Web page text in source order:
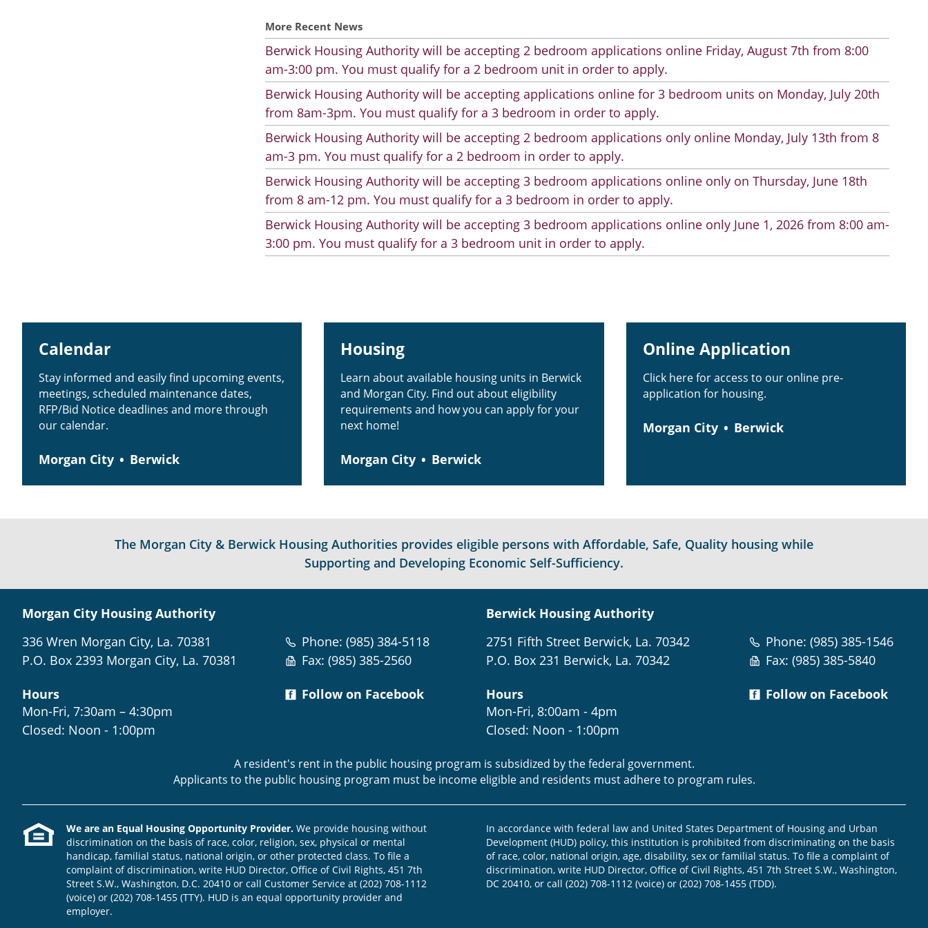
More Recent News
Berwick Housing Authority will be accepting 2 bedroom applications online Friday, August 7th from 8:00
am-3:00 pm. You must qualify for a 2 bedroom unit in order to apply.
Berwick Housing Authority will be accepting applications online for 3 bedroom units on Monday, July 20th
from 8am-3pm. You must qualify for a 3 bedroom in order to apply.
Berwick Housing Authority will be accepting 2 bedroom applications only online Monday, July 13th from 8
am-3 pm. You must qualify for a 2 bedroom in order to apply.
Berwick Housing Authority will be accepting 3 bedroom applications online only on Thursday, June 18th
from 8 am-12 pm. You must qualify for a 3 bedroom in order to apply.
Berwick Housing Authority will be accepting 3 bedroom applications online only June 1, 2026 from 8:00 am-
3:00 pm. You must qualify for a 3 bedroom unit in order to apply.
Calendar
Stay informed and easily find upcoming events,
meetings, scheduled maintenance dates,
RFP/Bid Notice deadlines and more through
our calendar.
Morgan City Berwick
Housing
Learn about available housing units in Berwick
and Morgan City. Find out about eligibility
requirements and how you can apply for your
next home!
Morgan City Berwick
Online Application
Click here for access to our online pre-
application for housing.
Morgan City Berwick
The Morgan City & Berwick Housing Authorities provides eligible persons with Affordable, Safe, Quality housing while
Supporting and Developing Economic Self-Sufficiency.
Morgan City Housing Authority
336 Wren Morgan City, La. 70381
P.O. Box 2393 Morgan City, La. 70381
Hours
Mon-Fri, 7:30am – 4:30pm
Closed: Noon - 1:00pm
Phone: (985) 384-5118
Fax: (985) 385-2560
Follow on Facebook
Berwick Housing Authority
2751 Fifth Street Berwick, La. 70342
P.O. Box 231 Berwick, La. 70342
Hours
Mon-Fri, 8:00am - 4pm
Closed: Noon - 1:00pm
Phone: (985) 385-1546
Fax: (985) 385-5840
Follow on Facebook
A resident's rent in the public housing program is subsidized by the federal government.
Applicants to the public housing program must be income eligible and residents must adhere to program rules.
We are an Equal Housing Opportunity Provider. We provide housing without
discrimination on the basis of race, color, religion, sex, physical or mental
handicap, familial status, national origin, or other protected class. To file a
complaint of discrimination, write HUD Director, Office of Civil Rights, 451 7th
Street S.W., Washington, D.C. 20410 or call Customer Service at (202) 708-1112
(voice) or (202) 708-1455 (TTY). HUD is an equal opportunity provider and
employer.
In accordance with federal law and United States Department of Housing and Urban
Development (HUD) policy, this institution is prohibited from discriminating on the basis
of race, color, national origin, age, disability, sex or familial status. To file a complaint of
discrimination, write HUD Director, Office of Civil Rights, 451 7th Street S.W., Washington,
DC 20410, or call (202) 708-1112 (voice) or (202) 708-1455 (TDD).